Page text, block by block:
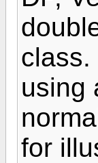
class.
using
for